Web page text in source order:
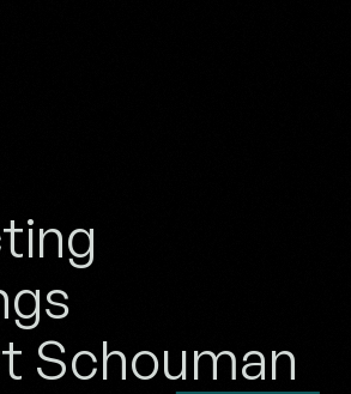
Schouman